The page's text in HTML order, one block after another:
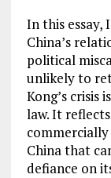
In this essay,
China’s
political
unlikely to
Kong’s
law. It
China that
defiance on